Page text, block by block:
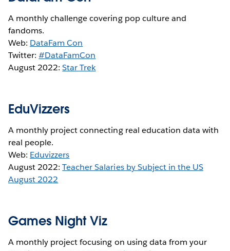
A monthly challenge covering pop culture and
fandoms.
Web: DataFam Con
Twitter:#DataFamCon
August 2022:Star Trek
EduVizzers
A monthly project connecting real education data with
real people.
Web: Eduvizzers
August 2022:Teacher Salaries by Subject in the US
August 2022
Games Night Viz
A monthly project focusing on using data from your